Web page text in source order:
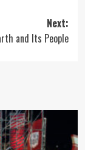
Next:
and Its People